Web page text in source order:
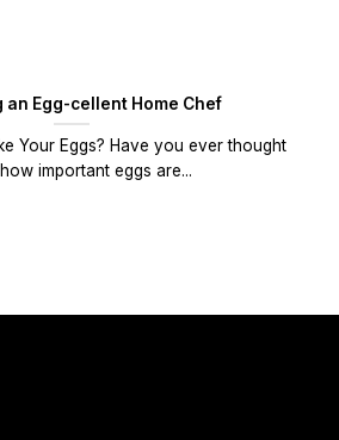
an Egg-cellent Home Chef
Your Eggs? Have you ever thought
important eggs are...